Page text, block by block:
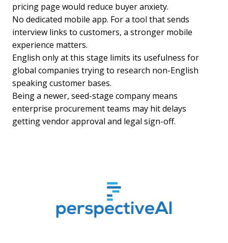
pricing page would reduce buyer anxiety.
No dedicated mobile app. For a tool that sends
interview links to customers, a stronger mobile
experience matters.
English only at this stage limits its usefulness for
global companies trying to research non-English
speaking customer bases.
Being a newer, seed-stage company means
enterprise procurement teams may hit delays
getting vendor approval and legal sign-off.